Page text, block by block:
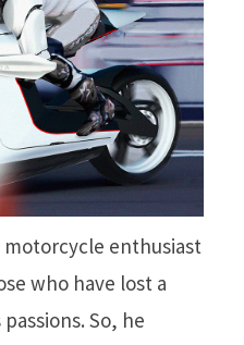
enthusiast
who have lost a
So, he